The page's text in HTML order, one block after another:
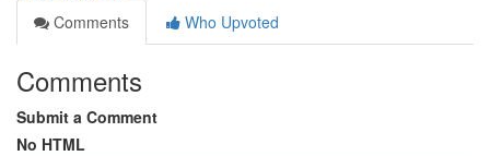
Comments
Who Upvoted
Comments
Submit a Comment
No HTML